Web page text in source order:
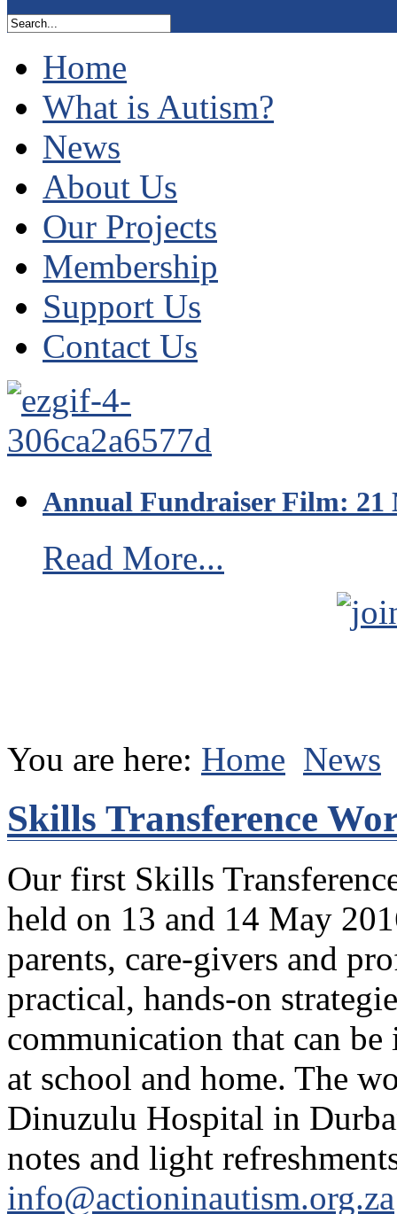
Home
What is Autism?
News
About Us
Our Projects
Membership
Support Us
Contact Us
Annual Fundraiser Film: 21
Read More...
You are here: Home News
Skills Transference
Our first Skills
held on 13 and 14 May
parents, care-givers and
practical, hands-on
communication that can
at school and home. The
Dinuzulu Hospital in
notes and light
info@actioninautism.org.za